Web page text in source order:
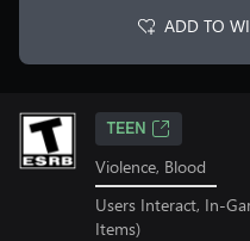
ADD TO
TEEN
Violence, Blood
Users Interact, In-
Items)